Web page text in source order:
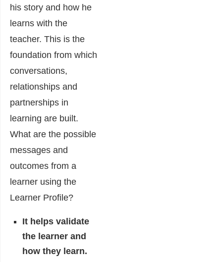
his story and how he
learns with the
teacher. This is the
foundation from which
conversations,
relationships and
partnerships in
learning are built.
What are the possible
messages and
outcomes from a
learner using the
Learner Profile?
It helps validate
the learner and
how they learn.